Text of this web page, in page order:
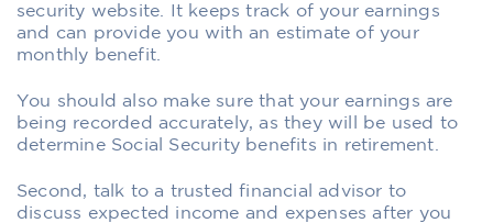
security website. It keeps track of your earnings
and can provide you with an estimate of your
monthly benefit.
You should also make sure that your earnings are
being recorded accurately, as they will be used to
determine Social Security benefits in retirement.
Second, talk to a trusted financial advisor to
discuss expected income and expenses after you